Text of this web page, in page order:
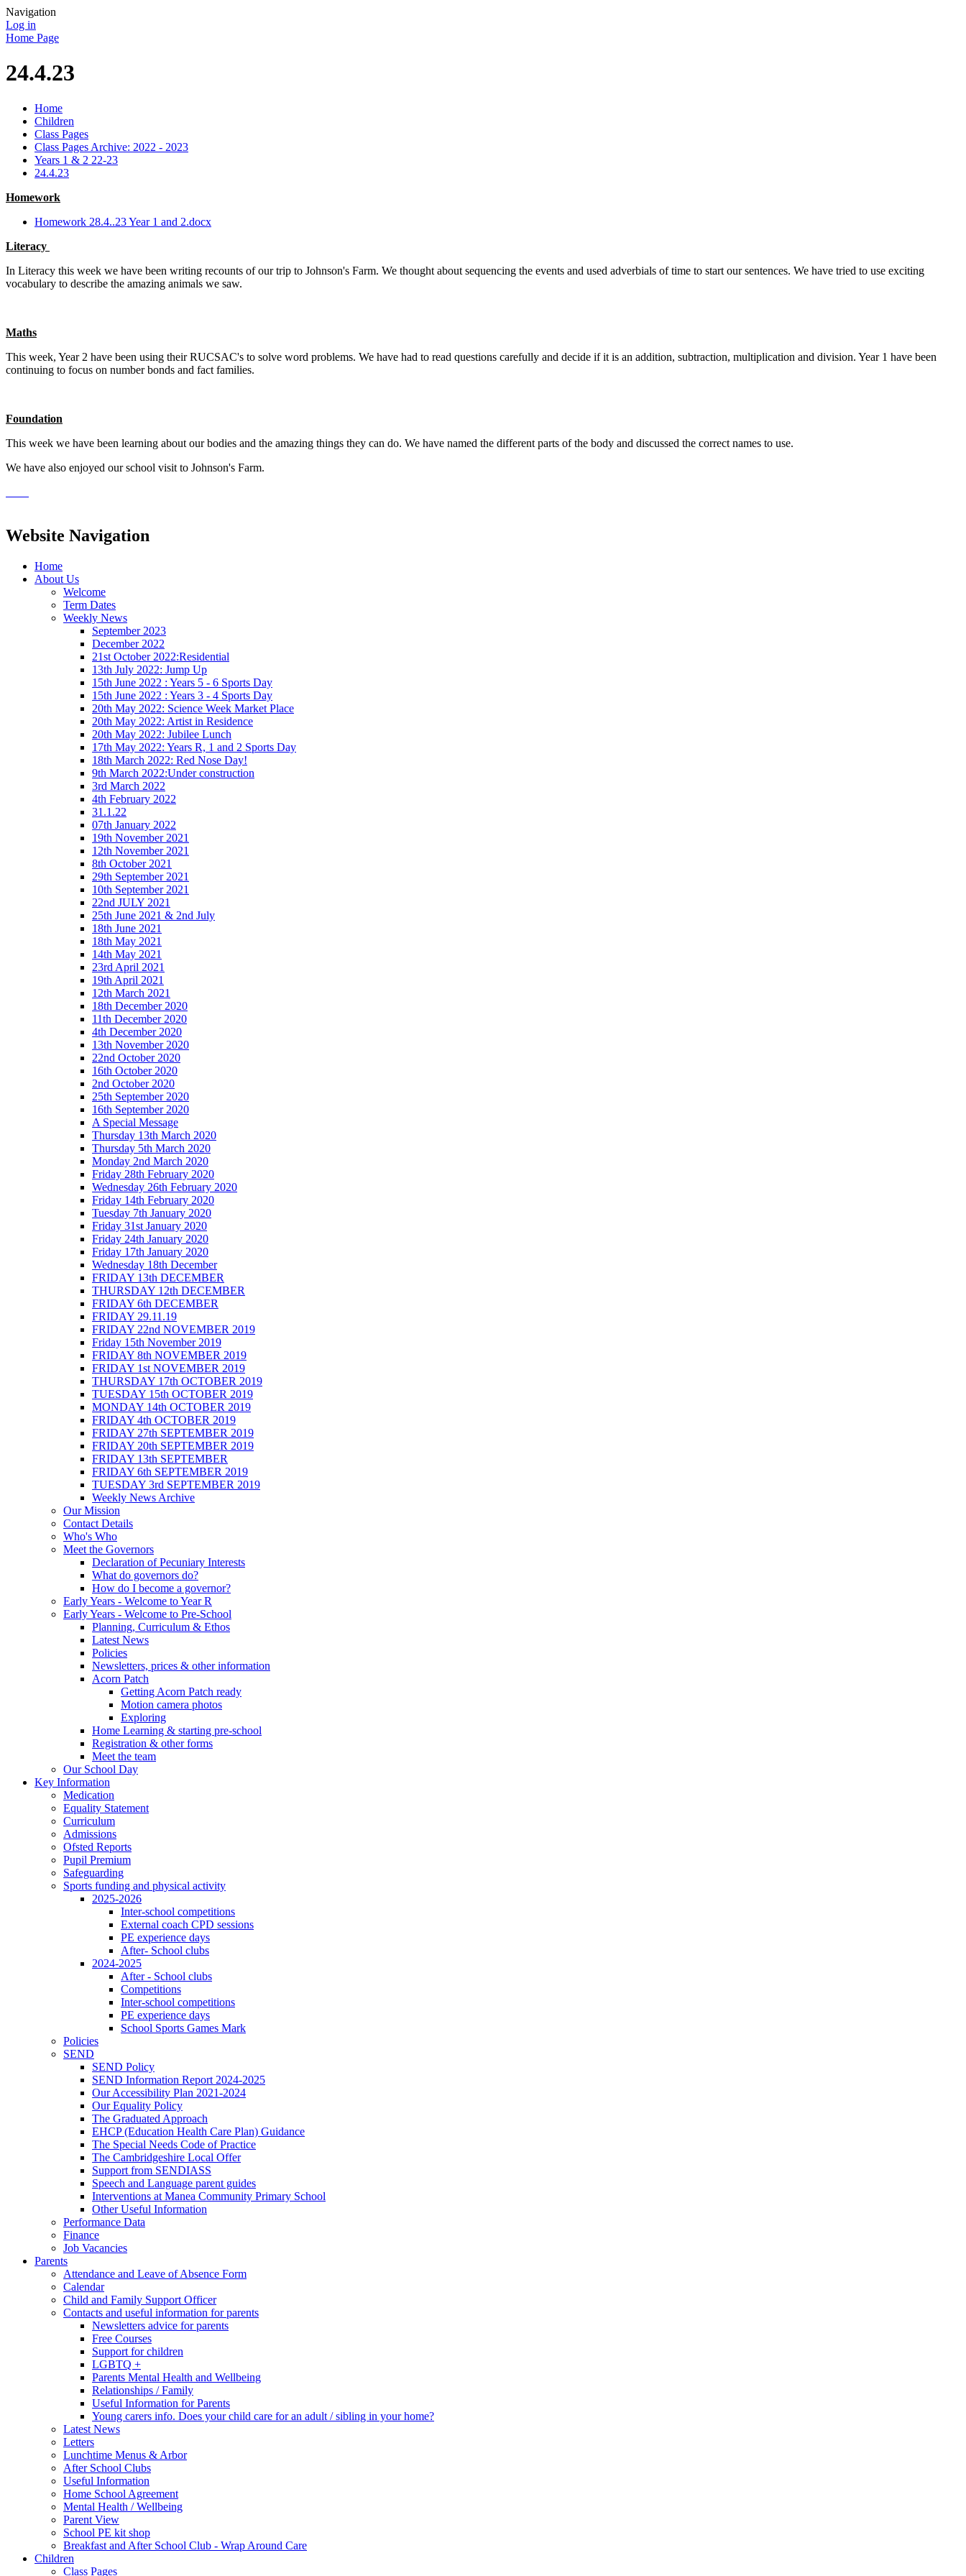
Navigation
Log in
Home Page
24.4.23
Home
Children
Class Pages
Class Pages Archive: 2022 - 2023
Years 1 & 2 22-23
24.4.23
Homework
Homework 28.4..23 Year 1 and 2.docx
Literacy
In Literacy this week we have been writing recounts of our trip to Johnson's Farm. We thought about sequencing the events and used adverbials of time to start our sentences. We have tried to use exciting
vocabulary to describe the amazing animals we saw.
Maths
This week, Year 2 have been using their RUCSAC's to solve word problems. We have had to read questions carefully and decide if it is an addition, subtraction, multiplication and division. Year 1 have been
continuing to focus on number bonds and fact families.
Foundation
This week we have been learning about our bodies and the amazing things they can do. We have named the different parts of the body and discussed the correct names to use.
We have also enjoyed our school visit to Johnson's Farm.
Website Navigation
Home
About Us
Welcome
Term Dates
Weekly News
September 2023
December 2022
21st October 2022:Residential
13th July 2022: Jump Up
15th June 2022 : Years 5 - 6 Sports Day
15th June 2022 : Years 3 - 4 Sports Day
20th May 2022: Science Week Market Place
20th May 2022: Artist in Residence
20th May 2022: Jubilee Lunch
17th May 2022: Years R, 1 and 2 Sports Day
18th March 2022: Red Nose Day!
9th March 2022:Under construction
3rd March 2022
4th February 2022
31.1.22
07th January 2022
19th November 2021
12th November 2021
8th October 2021
29th September 2021
10th September 2021
22nd JULY 2021
25th June 2021 & 2nd July
18th June 2021
18th May 2021
14th May 2021
23rd April 2021
19th April 2021
12th March 2021
18th December 2020
11th December 2020
4th December 2020
13th November 2020
22nd October 2020
16th October 2020
2nd October 2020
25th September 2020
16th September 2020
A Special Message
Thursday 13th March 2020
Thursday 5th March 2020
Monday 2nd March 2020
Friday 28th February 2020
Wednesday 26th February 2020
Friday 14th February 2020
Tuesday 7th January 2020
Friday 31st January 2020
Friday 24th January 2020
Friday 17th January 2020
Wednesday 18th December
FRIDAY 13th DECEMBER
THURSDAY 12th DECEMBER
FRIDAY 6th DECEMBER
FRIDAY 29.11.19
FRIDAY 22nd NOVEMBER 2019
Friday 15th November 2019
FRIDAY 8th NOVEMBER 2019
FRIDAY 1st NOVEMBER 2019
THURSDAY 17th OCTOBER 2019
TUESDAY 15th OCTOBER 2019
MONDAY 14th OCTOBER 2019
FRIDAY 4th OCTOBER 2019
FRIDAY 27th SEPTEMBER 2019
FRIDAY 20th SEPTEMBER 2019
FRIDAY 13th SEPTEMBER
FRIDAY 6th SEPTEMBER 2019
TUESDAY 3rd SEPTEMBER 2019
Weekly News Archive
Our Mission
Contact Details
Who's Who
Meet the Governors
Declaration of Pecuniary Interests
What do governors do?
How do I become a governor?
Early Years - Welcome to Year R
Early Years - Welcome to Pre-School
Planning, Curriculum & Ethos
Latest News
Policies
Newsletters, prices & other information
Acorn Patch
Getting Acorn Patch ready
Motion camera photos
Exploring
Home Learning & starting pre-school
Registration & other forms
Meet the team
Our School Day
Key Information
Medication
Equality Statement
Curriculum
Admissions
Ofsted Reports
Pupil Premium
Safeguarding
Sports funding and physical activity
2025-2026
Inter-school competitions
External coach CPD sessions
PE experience days
After- School clubs
2024-2025
After - School clubs
Competitions
Inter-school competitions
PE experience days
School Sports Games Mark
Policies
SEND
SEND Policy
SEND Information Report 2024-2025
Our Accessibility Plan 2021-2024
Our Equality Policy
The Graduated Approach
EHCP (Education Health Care Plan) Guidance
The Special Needs Code of Practice
The Cambridgeshire Local Offer
Support from SENDIASS
Speech and Language parent guides
Interventions at Manea Community Primary School
Other Useful Information
Performance Data
Finance
Job Vacancies
Parents
Attendance and Leave of Absence Form
Calendar
Child and Family Support Officer
Contacts and useful information for parents
Newsletters advice for parents
Free Courses
Support for children
LGBTQ +
Parents Mental Health and Wellbeing
Relationships / Family
Useful Information for Parents
Young carers info. Does your child care for an adult / sibling in your home?
Latest News
Letters
Lunchtime Menus & Arbor
After School Clubs
Useful Information
Home School Agreement
Mental Health / Wellbeing
Parent View
School PE kit shop
Breakfast and After School Club - Wrap Around Care
Children
Class Pages